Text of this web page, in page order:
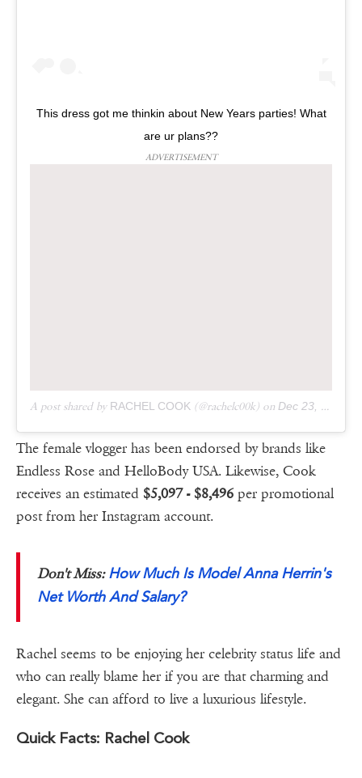
This dress got me thinkin about New Years parties! What
are ur plans??
ADVERTISEMENT
A post shared by RACHEL COOK (@rachelc00k) on Dec 23, 2018 at 10:35am PST
The female vlogger has been endorsed by brands like
Endless Rose and HelloBody USA. Likewise, Cook
receives an estimated $5,097 - $8,496 per promotional
post from her Instagram account.
Don't Miss:How Much Is Model Anna Herrin's
Net Worth And Salary?
Rachel seems to be enjoying her celebrity status life and
who can really blame her if you are that charming and
elegant. She can afford to live a luxurious lifestyle.
Quick Facts: Rachel Cook